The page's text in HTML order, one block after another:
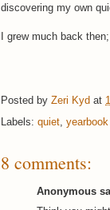
discovering my own
I grew much back
Posted by Zeri Kyd at
Labels: quiet,
8 comments:
Anonymous